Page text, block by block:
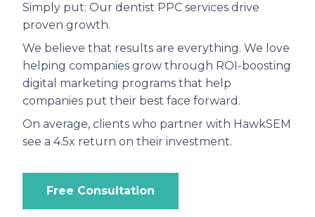
Simply put: Our dentist PPC services drive
proven growth.
We believe that results are everything. We love
helping companies grow through ROI-boosting
digital marketing programs that help
companies put their best face forward.
On average, clients who partner with HawkSEM
see a 4.5x return on their investment.
Free Consultation